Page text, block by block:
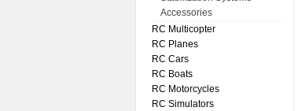
Accessories
RC Multicopter
RC Planes
RC Cars
RC Boats
RC Motorcycles
RC Simulators